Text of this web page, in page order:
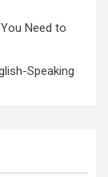
Need to
Speaking